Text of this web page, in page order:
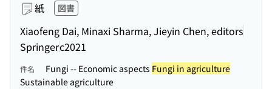
紙 図書
Xiaofeng Dai, Minaxi Sharma, Jieyin Chen, editors
Springerc2021
件名 Fungi -- Economic aspects Fungi in agriculture
Sustainable agriculture